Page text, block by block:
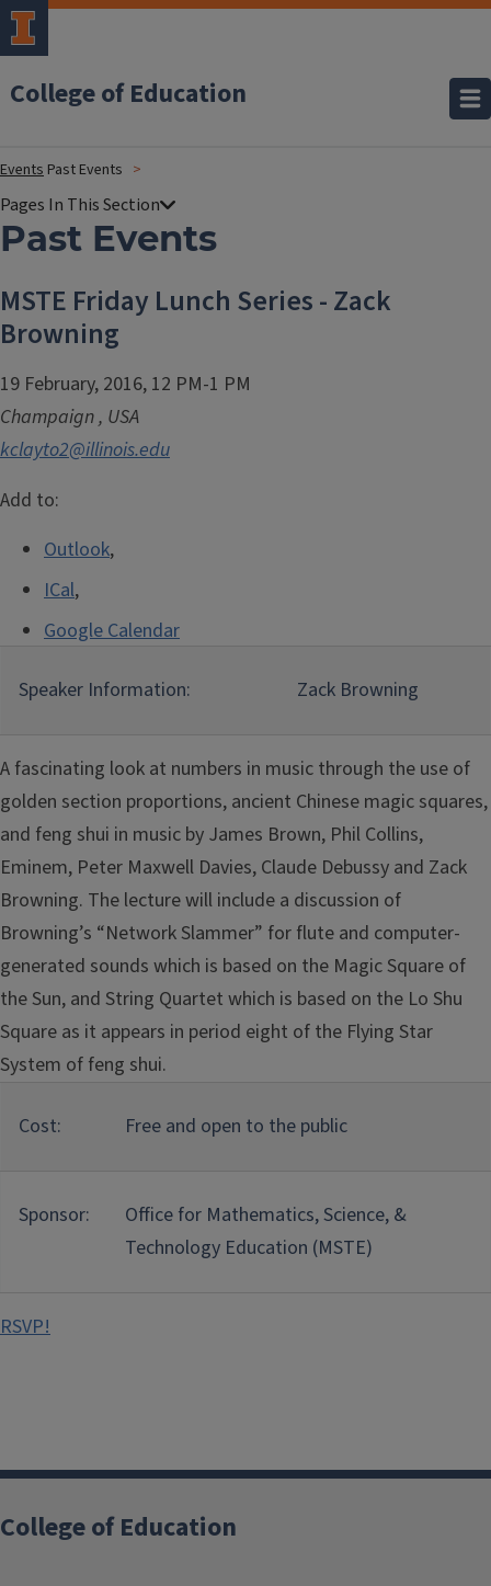
College of Education
Events Past Events
Past Events
MSTE Friday Lunch Series - Zack
Browning
19 February, 2016, 12 PM-1 PM
Champaign, USA
kclayto2@illinois.edu
Add to:
Outlook,
ICal,
Google Calendar
Speaker Information: Zack Browning
A fascinating look at numbers in music through the use of
golden section proportions, ancient Chinese magic squares,
and feng shui in music by James Brown, Phil Collins,
Eminem, Peter Maxwell Davies, Claude Debussy and Zack
Browning. The lecture will include a discussion of
Browning’s “Network Slammer” for flute and computer-
generated sounds which is based on the Magic Square of
the Sun, and String Quartet which is based on the Lo Shu
Square as it appears in period eight of the Flying Star
System of feng shui.
Cost: Free and open to the public
Sponsor:
Office for Mathematics, Science, &
Technology Education (MSTE)
RSVP!
College of Education